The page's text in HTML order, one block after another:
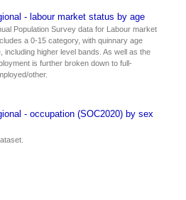
- labour market status by age
Population Survey data for Labour market
a 0-15 category, with quinnary age
including higher level bands. As well as the
is further broken down to full-
other.
- occupation (SOC2020) by sex